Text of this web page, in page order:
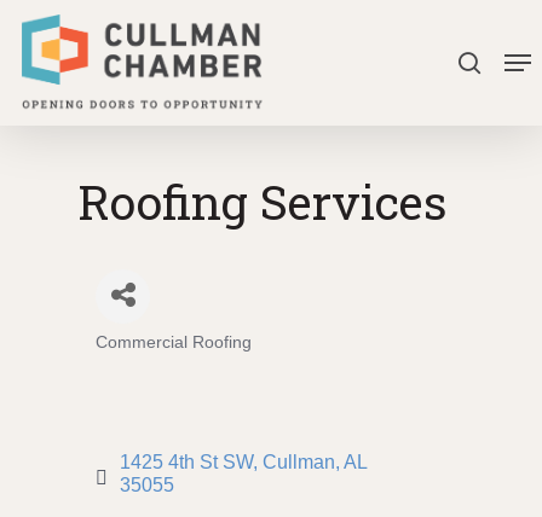
Skip
main
search
Roofing Services
Commercial Roofing
1425 4th St SW Cullman AL
35055
Close